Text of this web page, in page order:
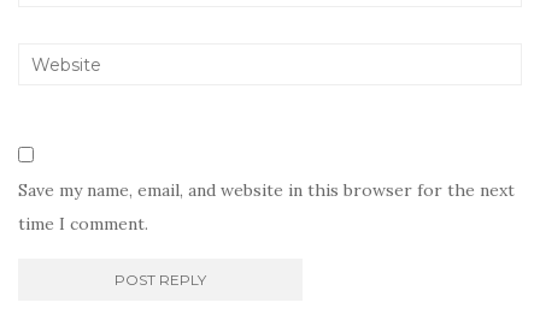
Save my name, email, and website in this browser for the next
time I comment.